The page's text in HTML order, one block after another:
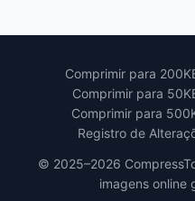
Comprimir para
Comprimir para
Comprimir para
Registro de
© 2025–2026
imagens online